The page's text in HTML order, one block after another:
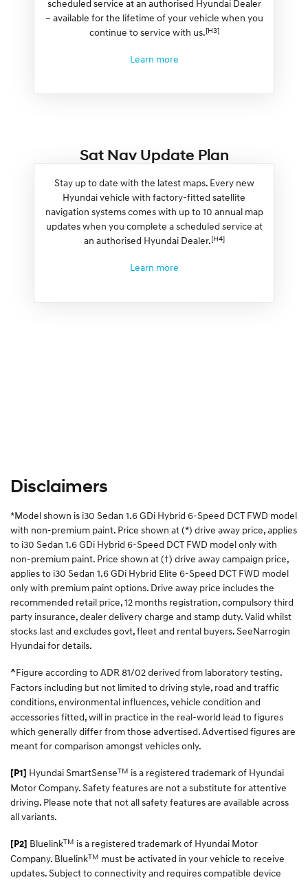
scheduled service at an authorised Hyundai Dealer
– available for the lifetime of your vehicle when you
continue to service with us.[H3]
Learn more
Sat Nav Update Plan
Stay up to date with the latest maps. Every new
Hyundai vehicle with factory-fitted satellite
navigation systems comes with up to 10 annual map
updates when you complete a scheduled service at
an authorised Hyundai Dealer.[H4]
Learn more
Disclaimers
*Model shown is i30 Sedan 1.6 GDi Hybrid 6-Speed DCT FWD model
with non-premium paint. Price shown at (*) drive away price, applies
to i30 Sedan 1.6 GDi Hybrid 6-Speed DCT FWD model only with
non-premium paint. Price shown at (†) drive away campaign price,
applies to i30 Sedan 1.6 GDi Hybrid Elite 6-Speed DCT FWD model
only with premium paint options. Drive away price includes the
recommended retail price, 12 months registration, compulsory third
party insurance, dealer delivery charge and stamp duty. Valid whilst
stocks last and excludes govt, fleet and rental buyers. SeeNarrogin
Hyundai for details.
^Figure according to ADR 81/02 derived from laboratory testing.
Factors including but not limited to driving style, road and traffic
conditions, environmental influences, vehicle condition and
accessories fitted, will in practice in the real-world lead to figures
which generally differ from those advertised. Advertised figures are
meant for comparison amongst vehicles only.
[P1] Hyundai SmartSenseTM is a registered trademark of Hyundai
Motor Company. Safety features are not a substitute for attentive
driving. Please note that not all safety features are available across
all variants.
[P2] BluelinkTM is a registered trademark of Hyundai Motor
Company. BluelinkTM must be activated in your vehicle to receive
updates. Subject to connectivity and requires compatible device